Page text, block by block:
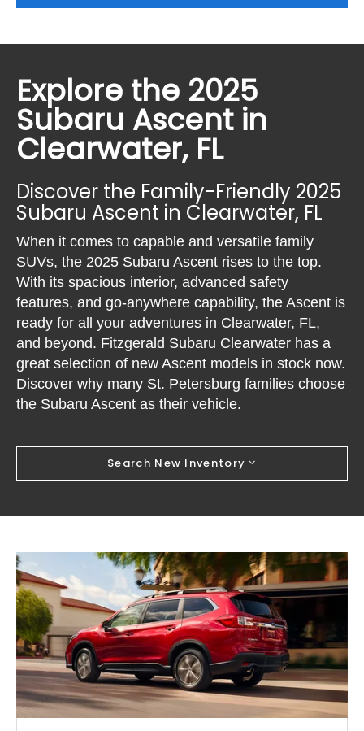
Explore the 2025
Subaru Ascent in
Clearwater, FL
Discover the Family-Friendly 2025
Subaru Ascent in Clearwater, FL
When it comes to capable and versatile family
SUVs, the 2025 Subaru Ascent rises to the top.
With its spacious interior, advanced safety
features, and go-anywhere capability, the Ascent is
ready for all your adventures in Clearwater, FL,
and beyond. Fitzgerald Subaru Clearwater has a
great selection of new Ascent models in stock now.
Discover why many St. Petersburg families choose
the Subaru Ascent as their vehicle.
Search New Inventory